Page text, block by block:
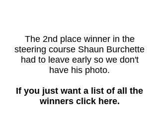
The 2nd place winner in the
steering course Shaun Burchette
had to leave early so we don't
have his photo.
If you just want a list of all the
winners click here.